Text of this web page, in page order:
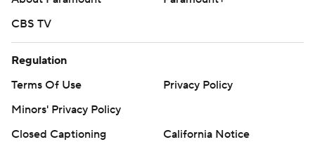
CBS TV
Regulation
Terms Of Use
Privacy Policy
Minors' Privacy Policy
Closed Captioning
California Notice